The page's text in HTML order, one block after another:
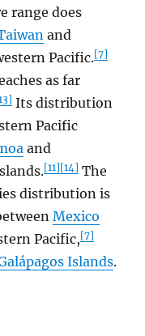
range does
and
Pacific.[7]
as far
Its distribution
Pacific
and
[11][14] The
distribution is
Mexico
Pacific,[7]
Islands.